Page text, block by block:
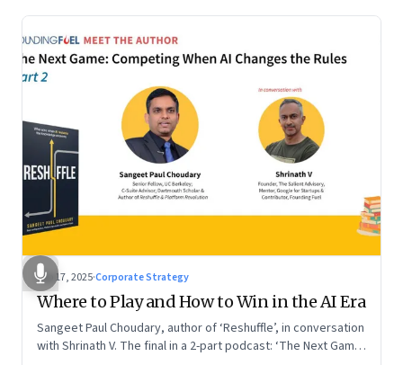
Sep 17, 2025·Corporate Strategy
Where to Play and How to Win in the AI Era
Sangeet Paul Choudary, author of ‘Reshuffle’, in conversation
with Shrinath V. The final in a 2-part podcast: ‘The Next Game: